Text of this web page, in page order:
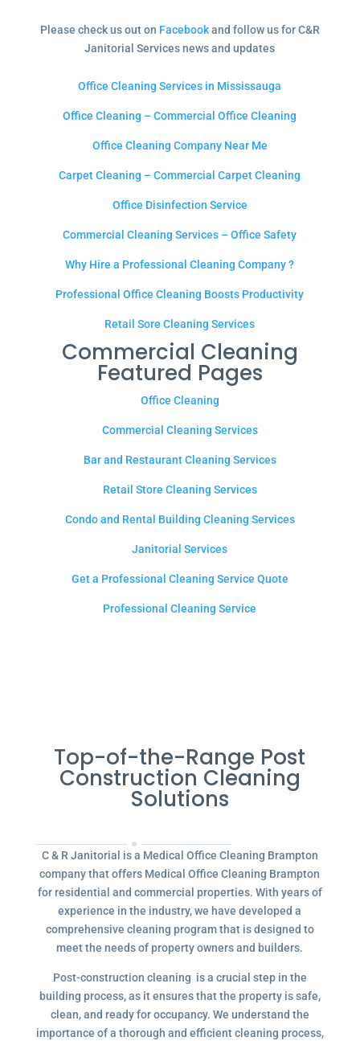
Please check us out on Facebookand follow us for C&R
Janitorial Services news and updates
Office Cleaning Services in Mississauga
Office Cleaning – Commercial Office Cleaning
Office Cleaning Company Near Me
Carpet Cleaning – Commercial Carpet Cleaning
Office Disinfection Service
Commercial Cleaning Services – Office Safety
Why Hire a Professional Cleaning Company ?
Professional Office Cleaning Boosts Productivity
Retail Sore Cleaning Services
Commercial Cleaning
Featured Pages
Office Cleaning
Commercial Cleaning Services
Bar and Restaurant Cleaning Services
Retail Store Cleaning Services
Condo and Rental Building Cleaning Services
Janitorial Services
Get a Professional Cleaning Service Quote
Professional Cleaning Service
Top-of-the-Range Post
Construction Cleaning
Solutions
C & R Janitorial is a Medical Office Cleaning Brampton
company that offers Medical Office Cleaning Brampton
for residential and commercial properties. With years of
experience in the industry, we have developed a
comprehensive cleaning program that is designed to
meet the needs of property owners and builders.
Post-construction cleaning is a crucial step in the
building process, as it ensures that the property is safe,
clean, and ready for occupancy. We understand the
importance of a thorough and efficient cleaning process,